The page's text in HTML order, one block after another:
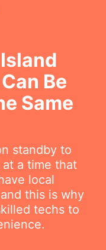
Be
Same
standby to
a time that
local
this is why
techs to